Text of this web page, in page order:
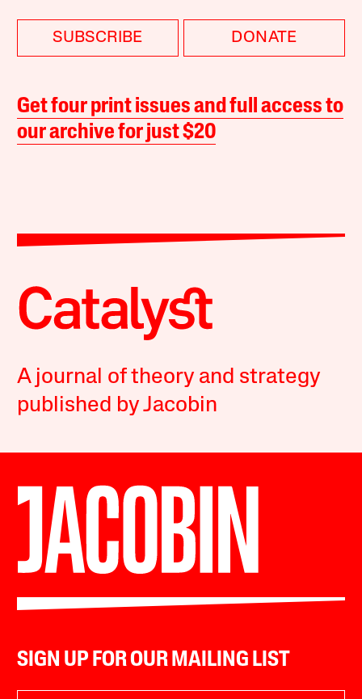
SUBSCRIBE DONATE
Get four print issues and full access to
our archive for just $20
A journal of theory and strategy
published by Jacobin
SIGN UP FOR OUR MAILING LIST